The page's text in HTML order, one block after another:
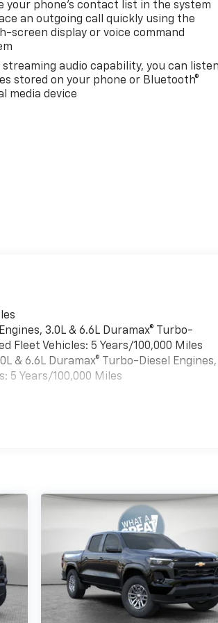
your phone's contact list in the system
an outgoing call quickly using the
screen display or voice command
streaming audio capability, you can
stored on your phone or Bluetooth®
media device
Engines, 3.0L & 6.6L Duramax® Turbo-
Fleet Vehicles: 5 Years/100,000 Miles
& 6.6L Duramax® Turbo-Diesel Engines,
5 Years/100,000 Miles